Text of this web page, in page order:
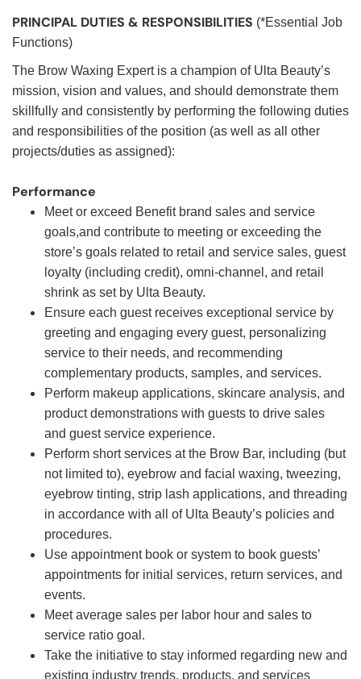
PRINCIPAL DUTIES & RESPONSIBILITIES (*Essential Job
Functions)
The Brow Waxing Expert is a champion of Ulta Beauty’s
mission, vision and values, and should demonstrate them
skillfully and consistently by performing the following duties
and responsibilities of the position (as well as all other
projects/duties as assigned):
Performance
Meet or exceed Benefit brand sales and service
goals,and contribute to meeting or exceeding the
store’s goals related to retail and service sales, guest
loyalty (including credit), omni-channel, and retail
shrink as set by Ulta Beauty.
Ensure each guest receives exceptional service by
greeting and engaging every guest, personalizing
service to their needs, and recommending
complementary products, samples, and services.
Perform makeup applications, skincare analysis, and
product demonstrations with guests to drive sales
and guest service experience.
Perform short services at the Brow Bar, including (but
not limited to), eyebrow and facial waxing, tweezing,
eyebrow tinting, strip lash applications, and threading
in accordance with all of Ulta Beauty’s policies and
procedures.
Use appointment book or system to book guests’
appointments for initial services, return services, and
events.
Meet average sales per labor hour and sales to
service ratio goal.
Take the initiative to stay informed regarding new and
existing industry trends, products, and services